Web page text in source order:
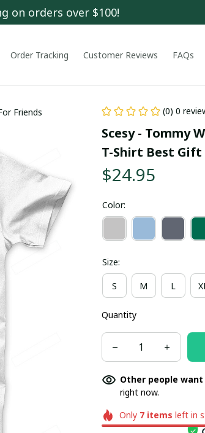
on orders over $100!
Order Tracking Customer Reviews FAQs
Friends (0) 0
Scesy - Tommy
T-Shirt Best Gift
$24.95
Color:
Size:
S M L
Quantity
Other people
right now.
Only 7 items left in